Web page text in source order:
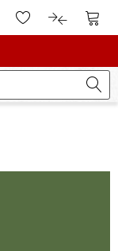
Account
To Wishlist.To product
To